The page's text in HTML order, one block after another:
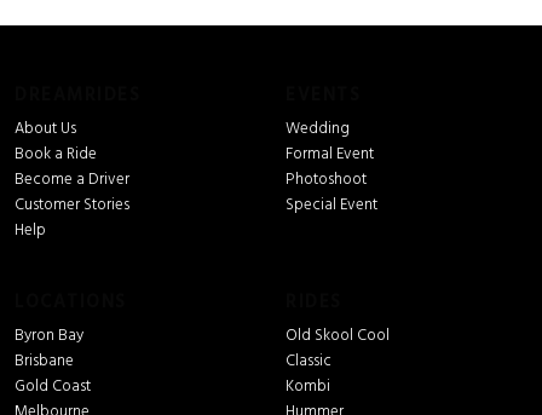
About Us
Book a Ride
Become a Driver
Customer Stories
Help
Wedding
Formal Event
Photoshoot
Special Event
Byron Bay
Brisbane
Gold Coast
Old Skool Cool
Classic
Kombi